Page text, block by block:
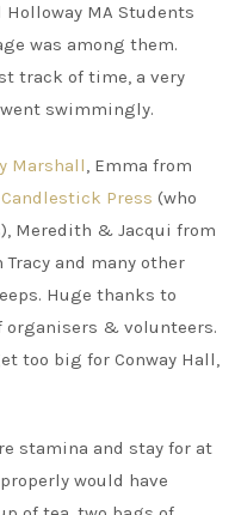
MA Students
was among them.
track of time, a very
swimmingly.
Marshall, Emma from
Candlestick Press (who
Meredith & Jacqui from
and many other
Huge thanks to
organisers & volunteers.
too big for Conway Hall,
stamina and stay for at
would have